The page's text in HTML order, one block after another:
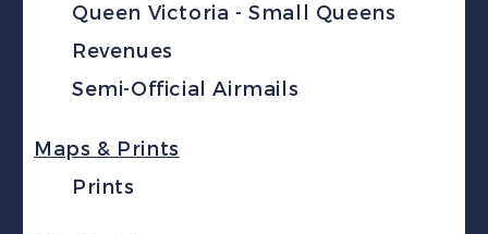
Queen Victoria - Small Queens
Revenues
Semi-Official Airmails
Maps & Prints
Prints